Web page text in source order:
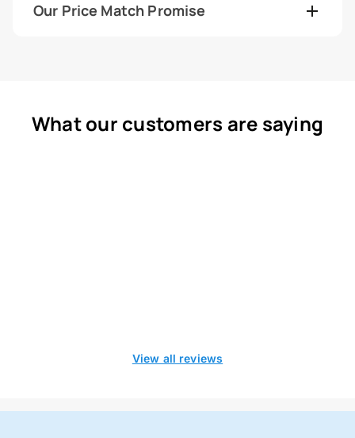
Our Price Match Promise
What our customers are saying
View all reviews